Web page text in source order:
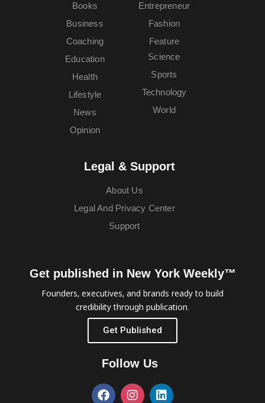
Books
Business
Coaching
Education
Entrepreneur
Fashion
Feature
Health
Lifestyle
News
Opinion
Science
Sports
Technology
World
Legal & Support
About Us
Legal And Privacy Center
Support
Get published in New York Weekly™
Founders, executives, and brands ready to build
credibility through publication.
Get Published
Follow Us